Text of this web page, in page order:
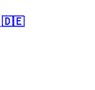
🇩🇪